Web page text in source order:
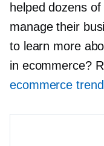
helped dozens of
manage their
to learn more
in ecommerce?
ecommerce